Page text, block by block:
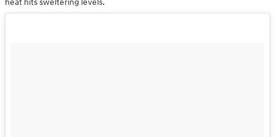
heat hits sweltering levels.